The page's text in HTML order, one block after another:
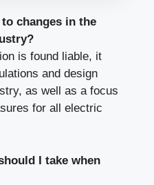
changes in the
is found liable, it
and design
as well as a focus
for all electric
I take when